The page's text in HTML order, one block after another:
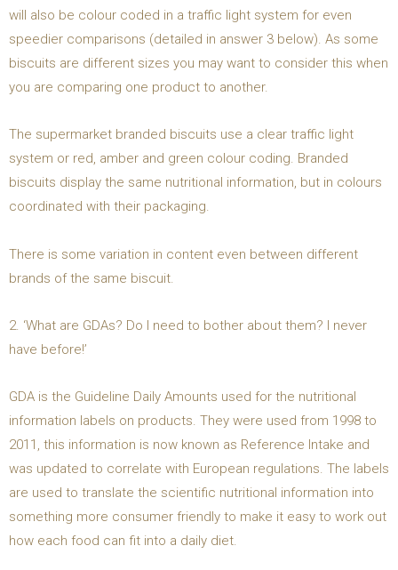
will also be colour coded in a traffic light system for even
speedier comparisons (detailed in answer 3 below). As some
biscuits are different sizes you may want to consider this when
you are comparing one product to another.
The supermarket branded biscuits use a clear traffic light
system or red, amber and green colour coding. Branded
biscuits display the same nutritional information, but in colours
coordinated with their packaging.
There is some variation in content even between different
brands of the same biscuit.
2. ‘What are GDAs? Do I need to bother about them? I never
have before!’
GDA is the Guideline Daily Amounts used for the nutritional
information labels on products. They were used from 1998 to
2011, this information is now known as Reference Intake and
was updated to correlate with European regulations. The labels
are used to translate the scientific nutritional information into
something more consumer friendly to make it easy to work out
how each food can fit into a daily diet.